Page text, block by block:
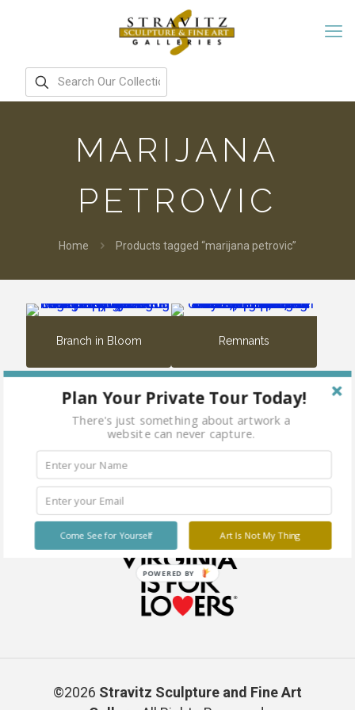
MARIJANA
PETROVIC
Home Products tagged “marijana petrovic”
Branch in Bloom Remnants
©2026 Stravitz Sculpture and Fine Art
Plan Your Private Tour Today!
There's just something about artwork a
website can never capture.
Art Is Not My Thing
Come See for Yourself
POWERED BY